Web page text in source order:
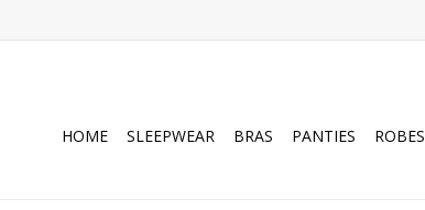
HOME SLEEPWEAR BRAS PANTIES ROBES